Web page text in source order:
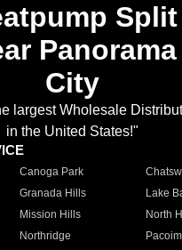
Split
Panorama
City
largest Wholesale
in the United States!"
Canoga Park
Granada Hills
Lake
Mission Hills
North
Northridge